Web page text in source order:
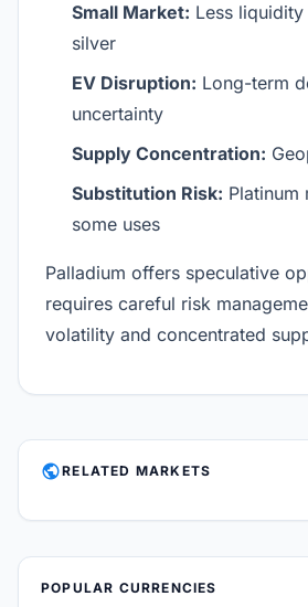
Small Market: Less
silver
EV Disruption: Long-term
uncertainty
Supply Concentration:
Substitution Risk: Platinum
some uses
Palladium offers speculative
requires careful risk
volatility and concentrated
PUBLICRELATED MARKETS
POPULAR CURRENCIES